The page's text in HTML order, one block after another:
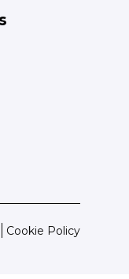
Cookie Policy